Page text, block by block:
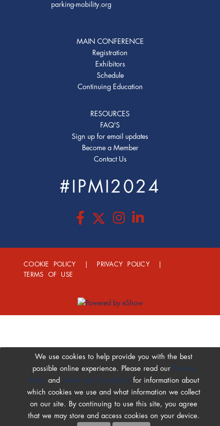
We use cookies to help provide you with the best
possible online experience. Please read our Privacy
Policyand Terms and Conditions for information about
which cookies we use and what information we collect
on our site. By continuing to use this site, you agree
that we may store and access cookies on your device.
parking-mobility.org
MAIN CONFERENCE
Registration
Exhibitors
Schedule
Continuing Education
RESOURCES
FAQ'S
Sign up for email updates
Become a Member
Contact Us
#IPMI2024
COOKIE POLICY PRIVACY POLICY
TERMS OF USE